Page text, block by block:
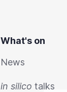
What's on
News
in silico talks